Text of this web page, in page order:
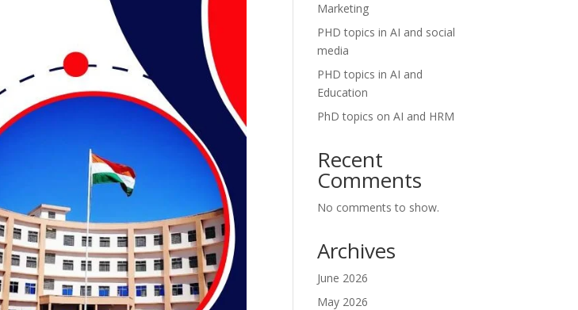
Marketing
PHD topics in AI and social
media
PHD topics in AI and
Education
PhD topics on AI and HRM
Recent
Comments
No comments to show.
Archives
June 2026
May 2026